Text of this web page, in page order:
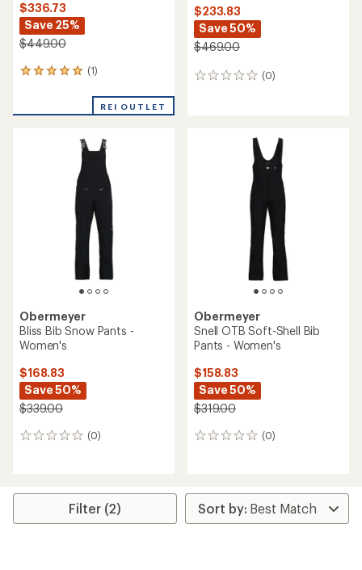
$336.73
Save 25%
$449.00
(1)
1
an
REI OUTLET
$233.83
Save 50%
$469.00
(0)
0
Obermeyer
Bliss Bib Snow Pants -
Women's
$168.83
Save 50%
$339.00
(0)
0
Obermeyer
Snell OTB Soft-Shell Bib
Pants - Women's
$158.83
Save 50%
$319.00
(0)
0
Filter (2)